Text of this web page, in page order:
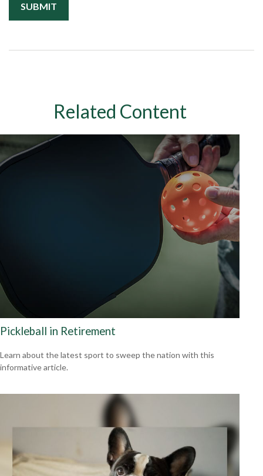
Related Content
Pickleball in Retirement
Learn about the latest sport to sweep the nation with this
informative article.